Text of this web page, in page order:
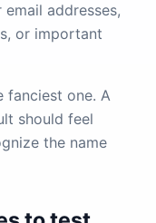
addresses,
or important
fanciest one. A
should feel
the name